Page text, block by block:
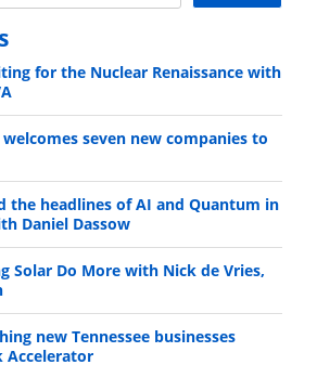
for the Nuclear Renaissance with
seven new companies to
the headlines of AI and Quantum in
Daniel Dassow
Solar Do More with Nick de Vries,
new Tennessee businesses
Accelerator